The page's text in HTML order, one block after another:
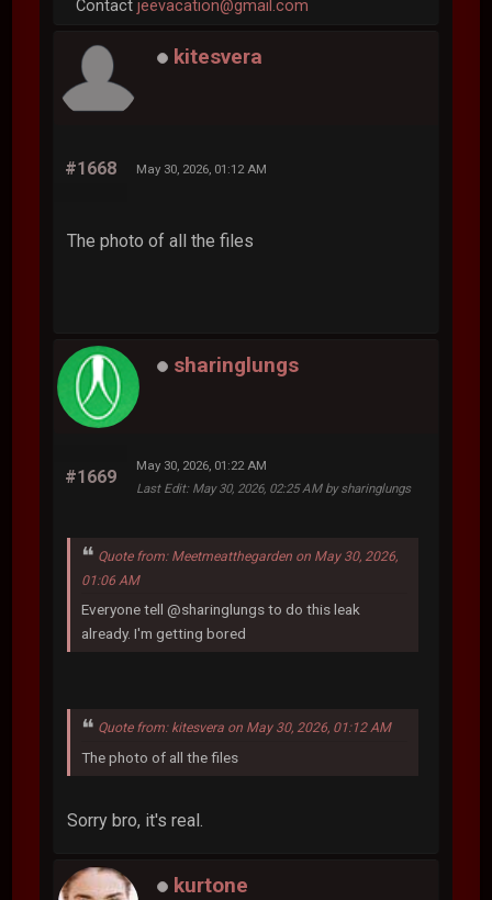
Contactjeevacation@gmail.com
kitesvera
#1668 May 30, 2026, 01:12 AM
The photo of all the files
sharinglungs
#1669
May 30, 2026, 01:22 AM
Last Edit: May 30, 2026, 02:25 AM by sharinglungs
Quote from: Meetmeatthegarden on May 30, 2026,
01:06 AM
Everyone tell @sharinglungs to do this leak
already. I'm getting bored
Quote from: kitesvera on May 30, 2026, 01:12 AM
The photo of all the files
Sorry bro, it's real.
kurtone